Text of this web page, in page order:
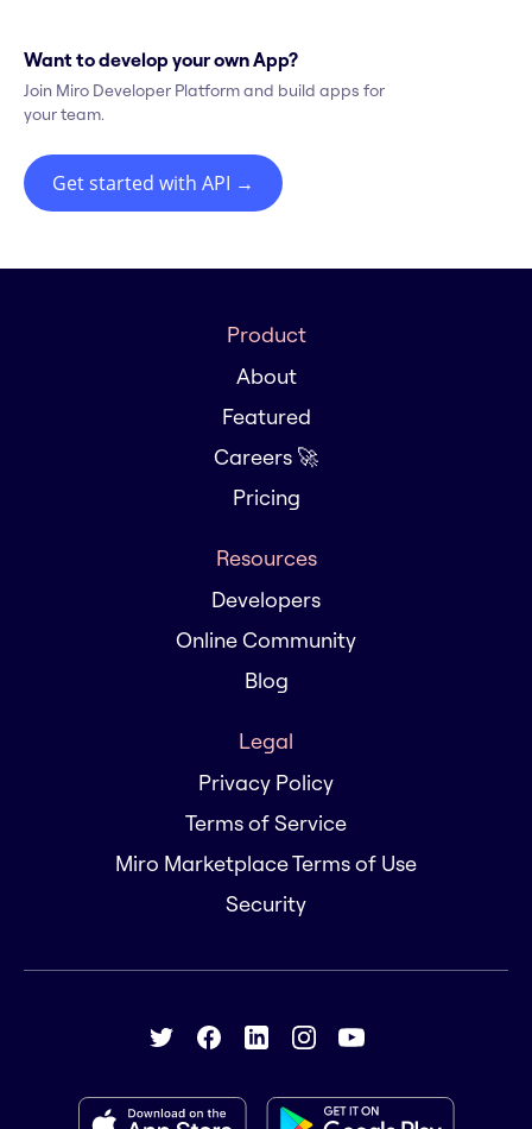
Want to develop your own App?
Join Miro Developer Platform and build apps for
your team.
Get started with API →
Product
About
Featured
Careers 🚀
Pricing
Resources
Developers
Online Community
Blog
Legal
Privacy Policy
Terms of Service
Miro Marketplace Terms of Use
Security